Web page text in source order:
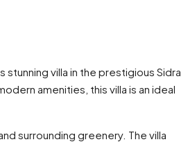
villa in the prestigious Sidra
amenities, this villa is an ideal
surrounding greenery. The villa